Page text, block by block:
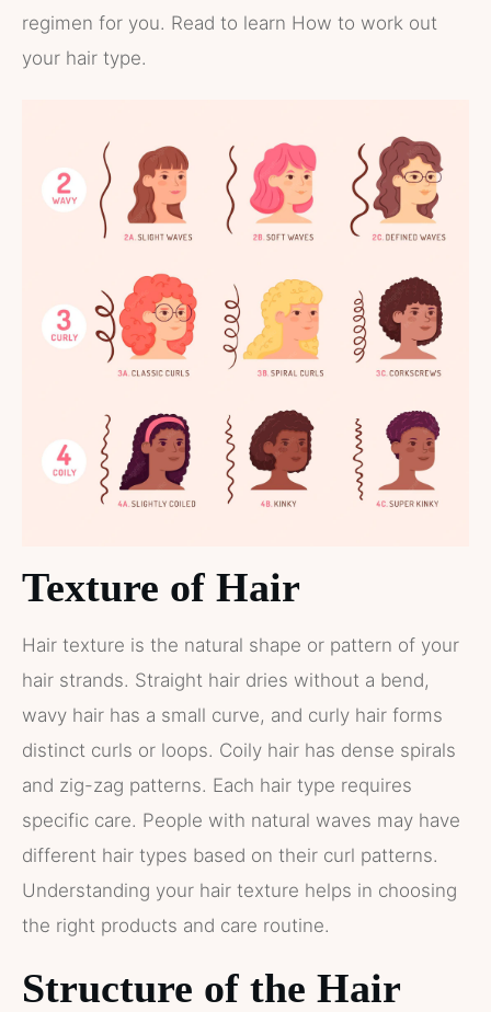
regimen for you. Read to learn How to work out
your hair type.
Texture of Hair
Hair texture is the natural shape or pattern of your
hair strands. Straight hair dries without a bend,
wavy hair has a small curve, and curly hair forms
distinct curls or loops. Coily hair has dense spirals
and zig-zag patterns. Each hair type requires
specific care. People with natural waves may have
different hair types based on their curl patterns.
Understanding your hair texture helps in choosing
the right products and care routine.
Structure of the Hair